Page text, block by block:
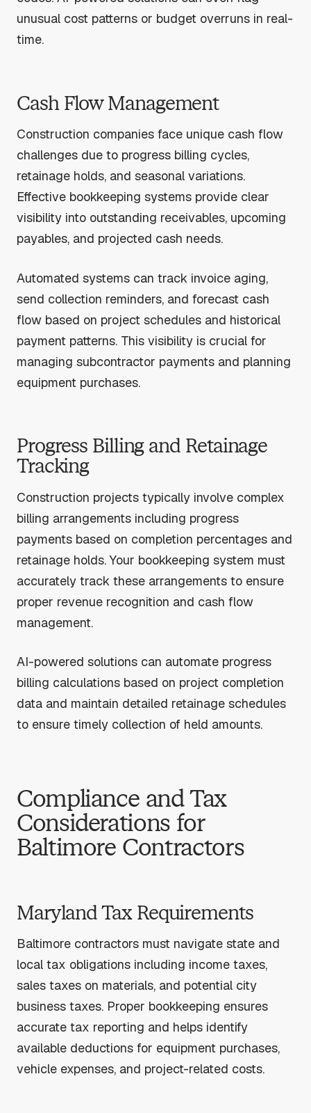
unusual cost patterns or budget overruns in real-
time.
Cash Flow Management
Construction companies face unique cash flow
challenges due to progress billing cycles,
retainage holds, and seasonal variations.
Effective bookkeeping systems provide clear
visibility into outstanding receivables, upcoming
payables, and projected cash needs.
Automated systems can track invoice aging,
send collection reminders, and forecast cash
flow based on project schedules and historical
payment patterns. This visibility is crucial for
managing subcontractor payments and planning
equipment purchases.
Progress Billing and Retainage
Tracking
Construction projects typically involve complex
billing arrangements including progress
payments based on completion percentages and
retainage holds. Your bookkeeping system must
accurately track these arrangements to ensure
proper revenue recognition and cash flow
management.
AI-powered solutions can automate progress
billing calculations based on project completion
data and maintain detailed retainage schedules
to ensure timely collection of held amounts.
Compliance and Tax
Considerations for
Baltimore Contractors
Maryland Tax Requirements
Baltimore contractors must navigate state and
local tax obligations including income taxes,
sales taxes on materials, and potential city
business taxes. Proper bookkeeping ensures
accurate tax reporting and helps identify
available deductions for equipment purchases,
vehicle expenses, and project-related costs.